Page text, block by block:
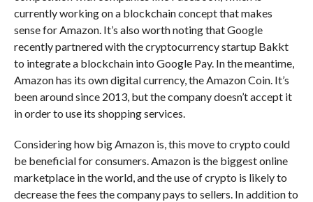
currently working on a blockchain concept that makes
sense for Amazon. It’s also worth noting that Google
recently partnered with the cryptocurrency startup Bakkt
to integrate a blockchain into Google Pay. In the meantime,
Amazon has its own digital currency, the Amazon Coin. It’s
been around since 2013, but the company doesn’t accept it
in order to use its shopping services.
Considering how big Amazon is, this move to crypto could
be beneficial for consumers. Amazon is the biggest online
marketplace in the world, and the use of crypto is likely to
decrease the fees the company pays to sellers. In addition to